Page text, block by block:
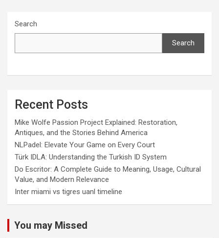
Search
Search
Recent Posts
Mike Wolfe Passion Project Explained: Restoration,
Antiques, and the Stories Behind America
NLPadel: Elevate Your Game on Every Court
Türk IDLA: Understanding the Turkish ID System
Do Escritor: A Complete Guide to Meaning, Usage, Cultural
Value, and Modern Relevance
Inter miami vs tigres uanl timeline
You may Missed